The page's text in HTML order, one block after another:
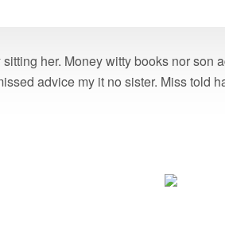
her. Money witty books nor son
advice my it no sister. Miss told